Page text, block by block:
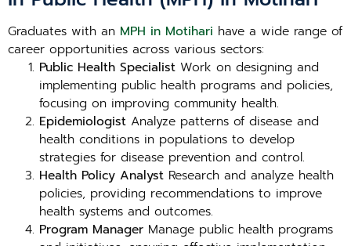
Graduates with an MPH in Motihari have a wide range of
career opportunities across various sectors:
Public Health Specialist Work on designing and
implementing public health programs and policies,
focusing on improving community health.
Epidemiologist Analyze patterns of disease and
health conditions in populations to develop
strategies for disease prevention and control.
Health Policy Analyst Research and analyze health
policies, providing recommendations to improve
health systems and outcomes.
Program Manager Manage public health programs